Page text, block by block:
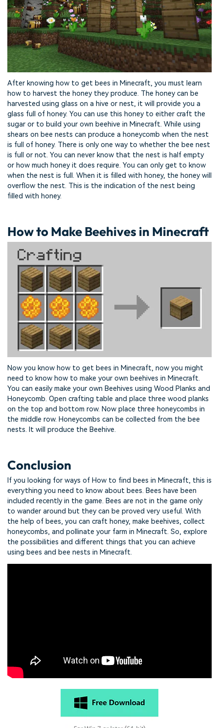
After knowing how to get bees in Minecraft, you must learn
how to harvest the honey they produce. The honey can be
harvested using glass on a hive or nest, it will provide you a
glass full of honey. You can use this honey to either craft the
sugar or to build your own beehive in Minecraft. While using
shears on bee nests can produce a honeycomb when the nest
is full of honey. There is only one way to whether the bee nest
is full or not. You can never know that the nest is half empty
or how much honey it does require. You can only get to know
when the nest is full. When it is filled with honey, the honey will
overflow the nest. This is the indication of the nest being
filled with honey.
How to Make Beehives in Minecraft
Now you know how to get bees in Minecraft, now you might
need to know how to make your own beehives in Minecraft.
You can easily make your own Beehives using Wood Planks and
Honeycomb. Open crafting table and place three wood planks
on the top and bottom row. Now place three honeycombs in
the middle row. Honeycombs can be collected from the bee
nests. It will produce the Beehive.
Conclusion
If you looking for ways of How to find bees in Minecraft, this is
everything you need to know about bees. Bees have been
included recently in the game. Bees are not in the game only
to wander around but they can be proved very useful. With
the help of bees, you can craft honey, make beehives, collect
honeycombs, and pollinate your farm in Minecraft. So, explore
the possibilities and different things that you can achieve
using bees and bee nests in Minecraft.